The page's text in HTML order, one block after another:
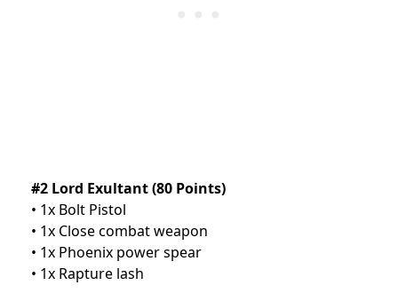
#2 Lord Exultant (80 Points)
• 1x Bolt Pistol
• 1x Close combat weapon
• 1x Phoenix power spear
• 1x Rapture lash